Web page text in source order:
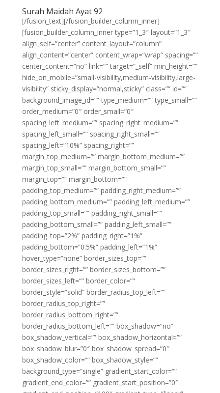
Surah Maidah Ayat 92
[/fusion_text][/fusion_builder_column_inner]
[fusion_builder_column_inner type=”1_3″ layout=”1_3″
align_self=”center” content_layout=”column”
align_content=”center” content_wrap=”wrap” spacing=””
center_content=”no” link=”” target=”_self” min_height=””
hide_on_mobile=”small-visibility,medium-visibility,large-
visibility” sticky_display=”normal,sticky” class=”” id=””
background_image_id=”” type_medium=”” type_small=””
order_medium=”0″ order_small=”0″
spacing_left_medium=”” spacing_right_medium=””
spacing_left_small=”” spacing_right_small=””
spacing_left=”10%” spacing_right=””
margin_top_medium=”” margin_bottom_medium=””
margin_top_small=”” margin_bottom_small=””
margin_top=”” margin_bottom=””
padding_top_medium=”” padding_right_medium=””
padding_bottom_medium=”” padding_left_medium=””
padding_top_small=”” padding_right_small=””
padding_bottom_small=”” padding_left_small=””
padding_top=”2%” padding_right=”1%”
padding_bottom=”0.5%” padding_left=”1%”
hover_type=”none” border_sizes_top=””
border_sizes_right=”” border_sizes_bottom=””
border_sizes_left=”” border_color=””
border_style=”solid” border_radius_top_left=””
border_radius_top_right=””
border_radius_bottom_right=””
border_radius_bottom_left=”” box_shadow=”no”
box_shadow_vertical=”” box_shadow_horizontal=””
box_shadow_blur=”0″ box_shadow_spread=”0″
box_shadow_color=”” box_shadow_style=””
background_type=”single” gradient_start_color=””
gradient_end_color=”” gradient_start_position=”0″